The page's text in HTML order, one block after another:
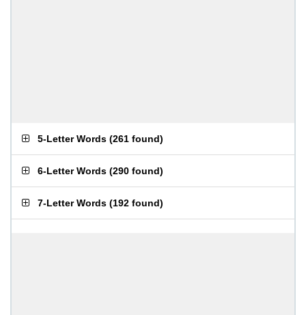
5-Letter Words (261 found)
6-Letter Words (290 found)
7-Letter Words (192 found)